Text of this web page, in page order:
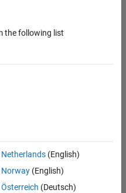
the following list
Netherlands(English)
Norway(English)
Österreich (Deutsch)